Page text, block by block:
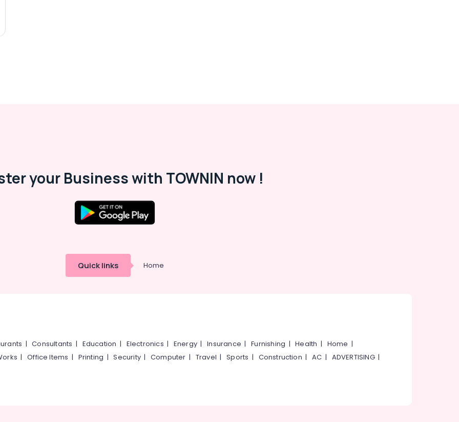
your Business with TOWNIN now !
Quick links Home
|Consultants | Education | Electronics | Energy |Insurance |Furnishing |Health | Home |
|Office Items | Printing |Security|Computer | Travel |Sports | Construction |AC | ADVERTISING|